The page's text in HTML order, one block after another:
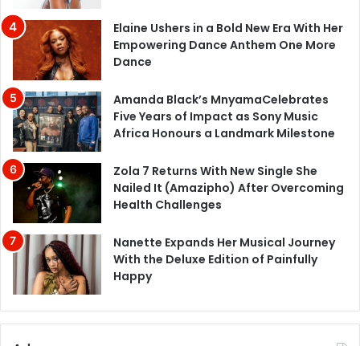
Elaine Ushers in a Bold New Era With Her
Empowering Dance Anthem One More
Dance
Amanda Black’s MnyamaCelebrates
Five Years of Impact as Sony Music
Africa Honours a Landmark Milestone
Zola 7 Returns With New Single She
Nailed It (Amazipho) After Overcoming
Health Challenges
Nanette Expands Her Musical Journey
With the Deluxe Edition of Painfully
Happy